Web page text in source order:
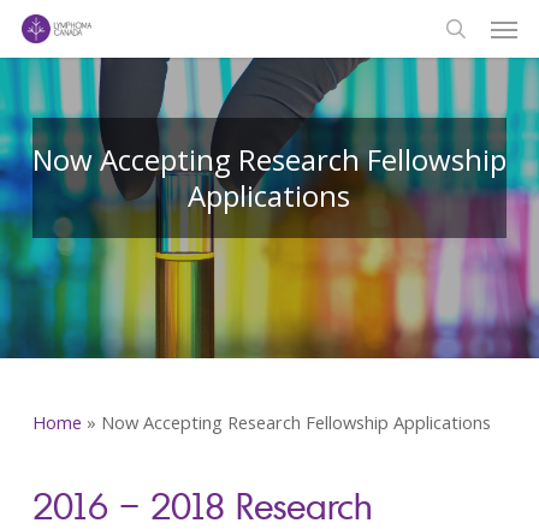
Skip
main
content
search
Now Accepting Research Fellowship
Applications
Home » Now Accepting Research Fellowship Applications
2016 – 2018 Research